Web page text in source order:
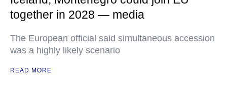
together in 2028 — media
The European official said simultaneous accession
was a highly likely scenario
READ MORE